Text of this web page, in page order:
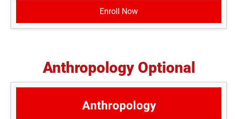
Enroll Now
Anthropology Optional